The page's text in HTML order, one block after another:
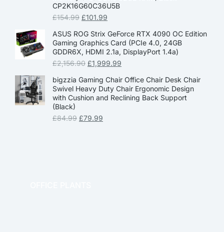
CP2K16G60C36U5B
£154.99 £101.99
ASUS ROG Strix GeForce RTX 4090 OC Edition
Gaming Graphics Card (PCIe 4.0, 24GB
GDDR6X, HDMI 2.1a, DisplayPort 1.4a)
£2,156.90 £1,999.99
bigzzia Gaming Chair Office Chair Desk Chair
Swivel Heavy Duty Chair Ergonomic Design
with Cushion and Reclining Back Support
(Black)
£84.99 £79.99